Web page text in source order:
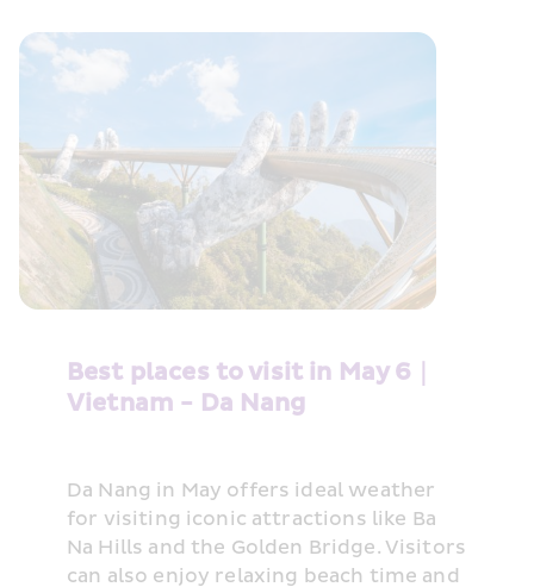
Best places to visit in May 6｜
Vietnam - Da Nang
Da Nang in May offers ideal weather
for visiting iconic attractions like Ba
Na Hills and the Golden Bridge. Visitors
can also enjoy relaxing beach time and